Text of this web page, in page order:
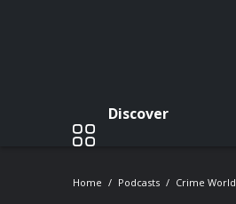
Discover
Home Podcasts Crime World